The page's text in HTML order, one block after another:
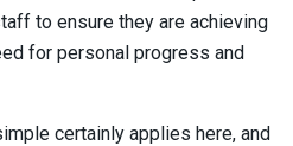
to ensure they are achieving
for personal progress and
certainly applies here, and